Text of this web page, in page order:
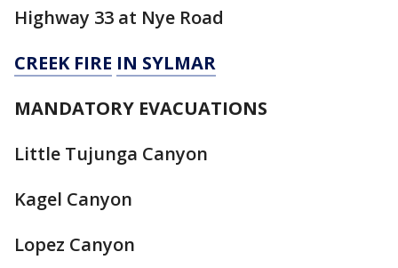
Highway 33 at Nye Road
CREEK FIRE IN SYLMAR
MANDATORY EVACUATIONS
Little Tujunga Canyon
Kagel Canyon
Lopez Canyon